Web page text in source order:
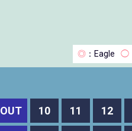
◎ ：Eagle ◯
OUT 10 11 12